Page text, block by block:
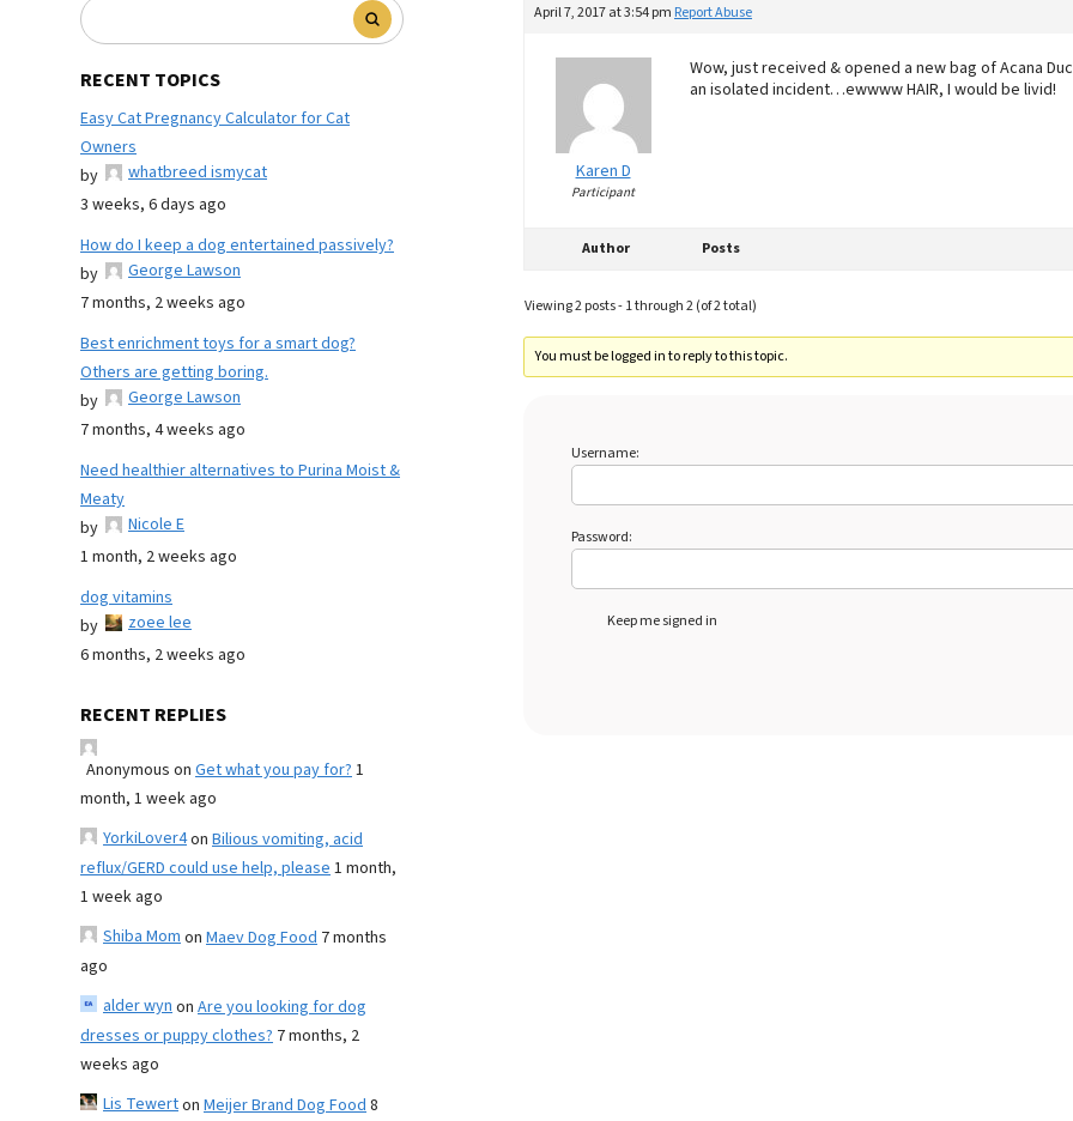
RECENT TOPICS
Easy Cat Pregnancy Calculator for Cat
Owners
by
whatbreed ismycat
3 weeks, 6 days ago
How do I keep a dog entertained passively?
by
George Lawson
7 months, 2 weeks ago
Best enrichment toys for a smart dog?
Others are getting boring.
by
George Lawson
7 months, 4 weeks ago
Need healthier alternatives to Purina Moist &
Meaty
by
Nicole E
1 month, 2 weeks ago
dog vitamins
by
zoee lee
6 months, 2 weeks ago
RECENT REPLIES
Anonymous on Get what you pay for?1
month, 1 week ago
YorkiLover4on Bilious vomiting, acid
reflux/GERD could use help, please1 month,
1 week ago
Shiba Momon Maev Dog Food 7 months
ago
alder wynon Are you looking for dog
dresses or puppy clothes? 7 months, 2
weeks ago
Lis Tewerton Meijer Brand Dog Food8
April 7, 2017 at 3:54 pm Report Abuse
Karen D
Participant
Wow, just received & opened a new bag of Acana
an isolated incident…ewwww HAIR, I would be livid!
Author Posts
Viewing 2 posts - 1 through 2 (of 2 total)
You must be logged in to reply to this topic.
Username:
Password:
Keep me signed in